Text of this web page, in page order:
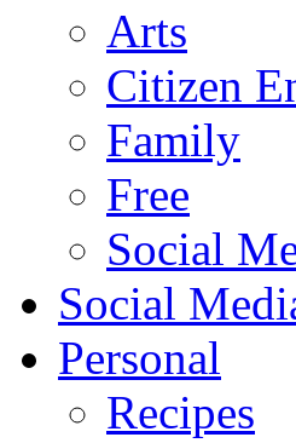
Arts
Citizen
Family
Free
Social
Social
Personal
Recipes